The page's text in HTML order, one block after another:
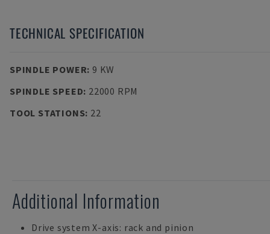
TECHNICAL SPECIFICATION
SPINDLE POWER: 9 KW
SPINDLE SPEED: 22000 RPM
TOOL STATIONS: 22
Additional Information
Drive system X-axis: rack and pinion